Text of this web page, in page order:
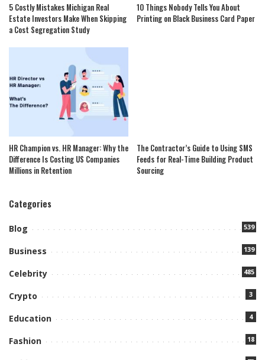
5 Costly Mistakes Michigan Real
Estate Investors Make When Skipping
a Cost Segregation Study
10 Things Nobody Tells You About
Printing on Black Business Card Paper
HR Champion vs. HR Manager: Why the
Difference Is Costing US Companies
Millions in Retention
The Contractor’s Guide to Using SMS
Feeds for Real-Time Building Product
Sourcing
Categories
Blog 539
Business 139
Celebrity 485
Crypto 3
Education 4
Fashion 18